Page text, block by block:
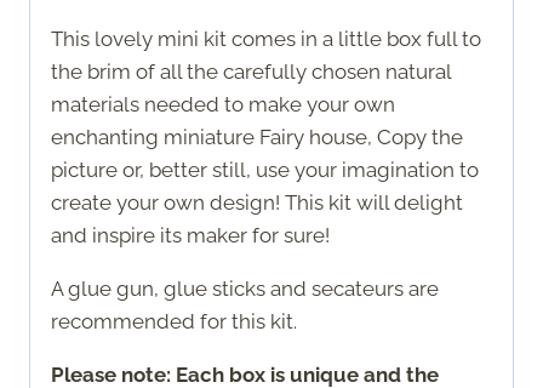
This lovely mini kit comes in a little box full to
the brim of all the carefully chosen natural
materials needed to make your own
enchanting miniature Fairy house, Copy the
picture or, better still, use your imagination to
create your own design! This kit will delight
and inspire its maker for sure!
A glue gun, glue sticks and secateurs are
recommended for this kit.
Please note: Each box is unique and the